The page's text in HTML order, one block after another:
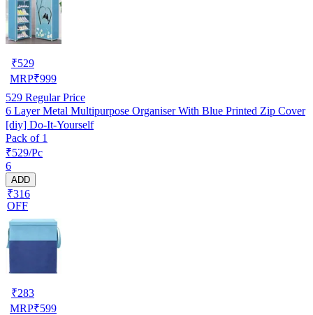
₹529
MRP₹999
529 Regular Price
6 Layer Metal Multipurpose Organiser With Blue Printed Zip Cover
[diy] Do-It-Yourself
Pack of 1
₹529/Pc
6
ADD
₹316
OFF
₹283
MRP₹599